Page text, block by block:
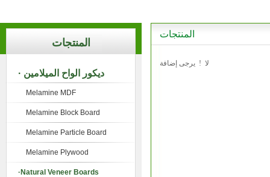
· ديكور الواح الميلامين
Melamine MDF
Melamine Block Board
Melamine Particle Board
Melamine Plywood
·Natural Veneer Boards
المنتجات